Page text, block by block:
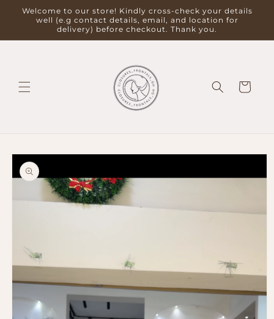
Skip to
content
Welcome to our store! Kindly cross-check your details
well (e.g contact details, email, and location for
delivery) before checkout. Thank you.
Cart
Skip to
product
information